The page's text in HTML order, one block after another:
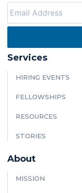
Services
HIRING EVENTS
FELLOWSHIPS
RESOURCES
STORIES
About
MISSION